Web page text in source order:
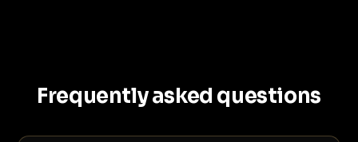
Frequently asked questions